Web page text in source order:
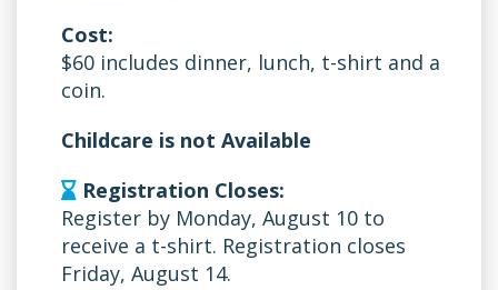
Cost:
$60 includes dinner, lunch, t-shirt and a
coin.
Childcare is not Available
Registration Closes:
Register by Monday, August 10 to
receive a t-shirt. Registration closes
Friday, August 14.